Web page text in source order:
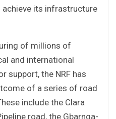
its infrastructure
of millions of
and international
support, the NRF has
of a series of road
include the Clara
road, the Gbarnga-